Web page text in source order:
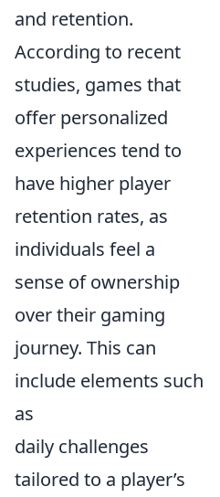
and retention.
According to recent
studies, games that
offer personalized
experiences tend to
have higher player
retention rates, as
individuals feel a
sense of ownership
over their gaming
journey. This can
include elements such
as
daily challenges
tailored to a player’s